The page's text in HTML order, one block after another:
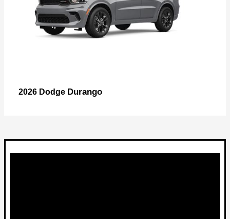
2026 Dodge Durango